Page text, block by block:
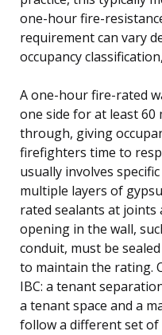
one-hour fire-
requirement can vary
occupancy
A one-hour fire-rated
one side for at least
through, giving
firefighters time to
usually involves
multiple layers of
rated sealants at joints
opening in the wall,
conduit, must be
to maintain the rating.
IBC: a tenant
a tenant space and a
follow a different set